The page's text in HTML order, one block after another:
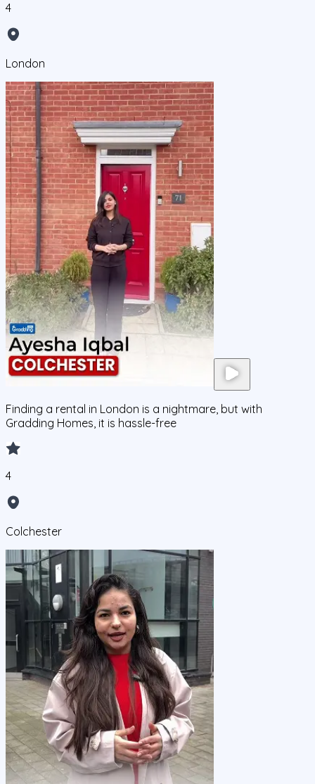
4
London
Finding a rental in London is a nightmare, but with
Gradding Homes, it is hassle-free
4
Colchester